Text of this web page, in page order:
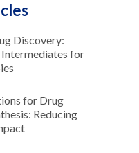
Discovery:
for
for Drug
Reducing